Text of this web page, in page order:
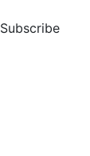
Subscribe